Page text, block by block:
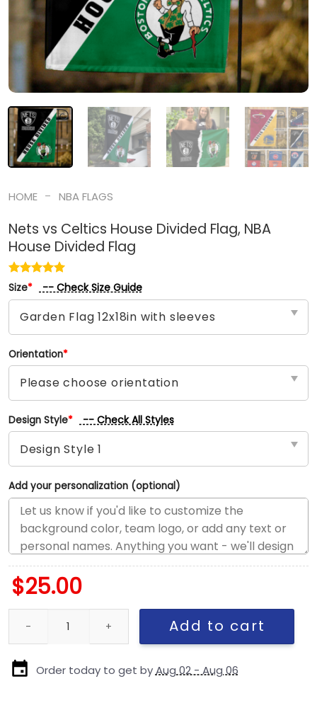
HOME - NBA FLAGS
Nets vs Celtics House Divided Flag, NBA
House Divided Flag
Size* -- Check Size Guide
Orientation*
Design Style* -- Check All Styles
Add your personalization (optional)
$25.00
Nets vs Celtics House Divided Flag, NBA House Divided Flag
Add to cart
Order today to get byAug 02 - Aug 06